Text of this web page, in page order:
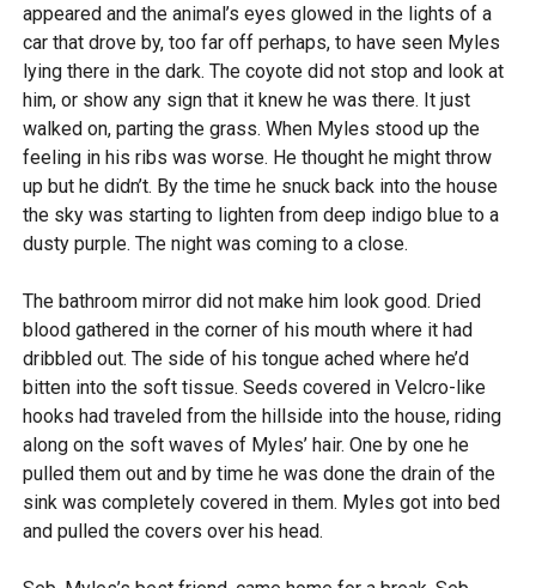
appeared and the animal’s eyes glowed in the lights of a
car that drove by, too far off perhaps, to have seen Myles
lying there in the dark. The coyote did not stop and look at
him, or show any sign that it knew he was there. It just
walked on, parting the grass. When Myles stood up the
feeling in his ribs was worse. He thought he might throw
up but he didn’t. By the time he snuck back into the house
the sky was starting to lighten from deep indigo blue to a
dusty purple. The night was coming to a close.
The bathroom mirror did not make him look good. Dried
blood gathered in the corner of his mouth where it had
dribbled out. The side of his tongue ached where he’d
bitten into the soft tissue. Seeds covered in Velcro-like
hooks had traveled from the hillside into the house, riding
along on the soft waves of Myles’ hair. One by one he
pulled them out and by time he was done the drain of the
sink was completely covered in them. Myles got into bed
and pulled the covers over his head.